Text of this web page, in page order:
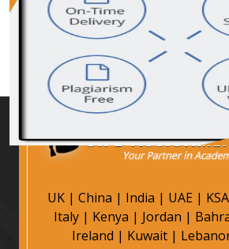
UK | China | India | UAE | KSA
Italy | Kenya | Jordan |
Ireland | Kuwait|